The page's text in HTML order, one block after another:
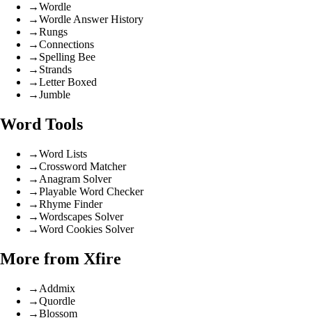
→Wordle
→Wordle Answer History
→Rungs
→Connections
→ Spelling Bee
→ Strands
→Letter Boxed
→Jumble
Word Tools
→Word Lists
→Crossword Matcher
→ Anagram Solver
→Playable Word Checker
→Rhyme Finder
→Wordscapes Solver
→Word Cookies Solver
More from Xfire
→ Addmix
→Quordle
→Blossom